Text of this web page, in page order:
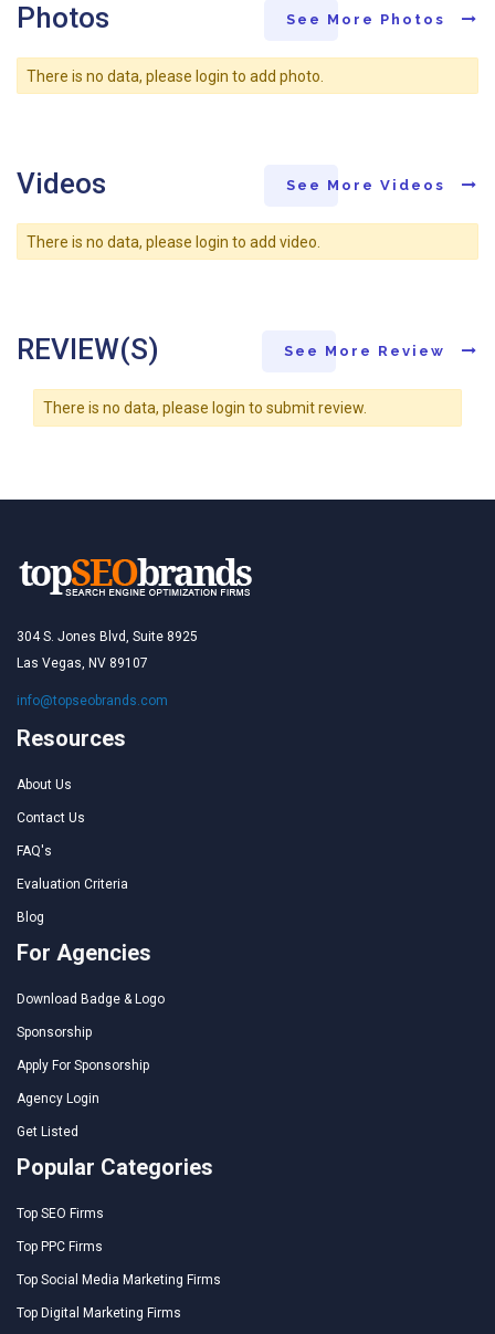
Photos See More Photos
There is no data, please login to add photo.
Videos See More Videos
There is no data, please login to add video.
REVIEW(S) See More Review
There is no data, please login to submit review.
304 S. Jones Blvd, Suite 8925
Las Vegas, NV 89107
info@topseobrands.com
Resources
About Us
Contact Us
FAQ's
Evaluation Criteria
Blog
For Agencies
Download Badge & Logo
Sponsorship
Apply For Sponsorship
Agency Login
Get Listed
Popular Categories
Top SEO Firms
Top PPC Firms
Top Social Media Marketing Firms
Top Digital Marketing Firms